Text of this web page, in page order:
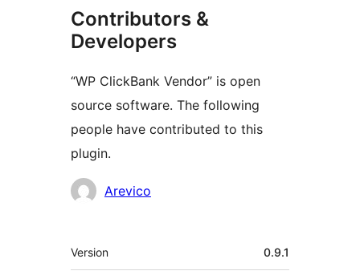
Contributors &
Developers
“WP ClickBank Vendor” is open
source software. The following
people have contributed to this
plugin.
Contributors
Arevico
Meta
Version 0.9.1